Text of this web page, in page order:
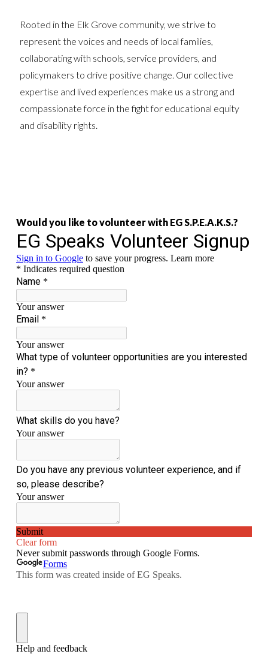
Rooted in the Elk Grove community, we strive to
represent the voices and needs of local families,
collaborating with schools, service providers, and
policymakers to drive positive change. Our collective
expertise and lived experiences make us a strong and
compassionate force in the fight for educational equity
and disability rights.
Would you like to volunteer with EG S.P.E.A.K.S.?